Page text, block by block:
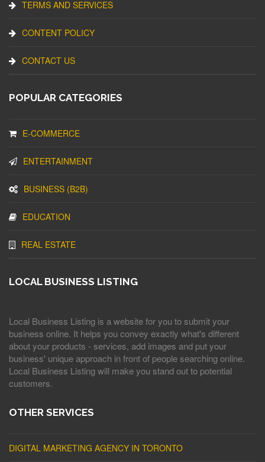
TERMS AND SERVICES
CONTENT POLICY
CONTACT US
POPULAR CATEGORIES
E-COMMERCE
ENTERTAINMENT
BUSINESS (B2B)
EDUCATION
REAL ESTATE
LOCAL BUSINESS LISTING
Local Business Listing is a website for you to submit your
business online. It helps you convey exactly what's different
about your products - services, add images and put your
business' unique approach in front of people searching online.
Local Business Listing will make you stand out to potential
customers.
OTHER SERVICES
DIGITAL MARKETING AGENCY IN TORONTO